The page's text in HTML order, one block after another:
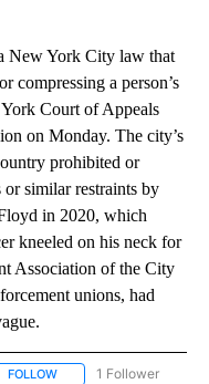
New York City law that
compressing a person’s
Court of Appeals
on Monday. The city’s
prohibited or
similar restraints by
in 2020, which
kneeled on his neck for
Association of the City
unions, had
FOLLOW FOLLOW "AP-
1 Follower